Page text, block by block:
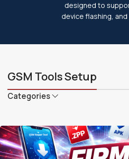
designed to
device flashing, and
GSM Tools Setup
Categories